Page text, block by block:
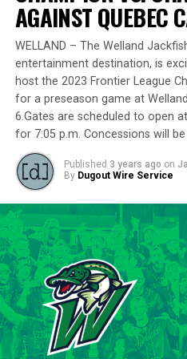
delivering a standout
batters across 8 innings and
ERA of 3.37.
With a rich career spanning
and accumulating more than
experience is unparalleled
career includes clinching the
Cup with the Barrie Baycats
Lawson’s professional
was drafted by the
of the 2001 MLB June
tenure at Northwestern
marking the beginning of a
professional baseball. The
lean on Lawson’s proven
success throughout the 2024
“Lawson is one of the
AGAINST QUEBEC
WELLAND – The Welland
entertainment destination, is
host the 2023 Frontier League
for a preseason game at
6.Gates are scheduled to open
for 7:05 p.m. Concessions will
Published 3 years ago on
By Dugout Wire Service